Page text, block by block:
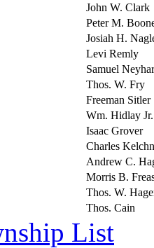
John W. Clark
Peter M.
Josiah H.
Levi Remly
Samuel
Thos. W. Fry
Freeman Sitler
Wm. Hidlay Jr.
Isaac Grover
Charles
Andrew C.
Morris B.
Thos. W.
Thos. Cain
List